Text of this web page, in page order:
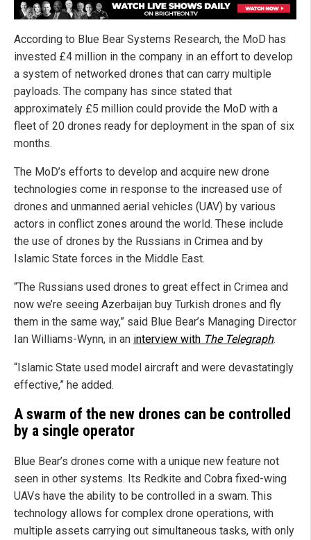
According to Blue Bear Systems Research, the MoD has
invested £4 million in the company in an effort to develop
a system of networked drones that can carry multiple
payloads. The company has since stated that
approximately £5 million could provide the MoD with a
fleet of 20 drones ready for deployment in the span of six
months.
The MoD’s efforts to develop and acquire new drone
technologies come in response to the increased use of
drones and unmanned aerial vehicles (UAV) by various
actors in conflict zones around the world. These include
the use of drones by the Russians in Crimea and by
Islamic State forces in the Middle East.
“The Russians used drones to great effect in Crimea and
now we’re seeing Azerbaijan buy Turkish drones and fly
them in the same way,” said Blue Bear’s Managing Director
Ian Williams-Wynn, in an interview with The Telegraph.
“Islamic State used model aircraft and were devastatingly
effective,” he added.
A swarm of the new drones can be controlled
by a single operator
Blue Bear’s drones come with a unique new feature not
seen in other systems. Its Redkite and Cobra fixed-wing
UAVs have the ability to be controlled in a swam. This
technology allows for complex drone operations, with
multiple assets carrying out simultaneous tasks, with only